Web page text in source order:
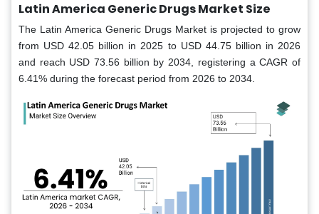
Latin America Generic Drugs Market Size
The Latin America Generic Drugs Market is projected to grow
from USD 42.05 billion in 2025 to USD 44.75 billion in 2026
and reach USD 73.56 billion by 2034, registering a CAGR of
6.41% during the forecast period from 2026 to 2034.